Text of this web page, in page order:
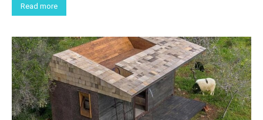
Read more